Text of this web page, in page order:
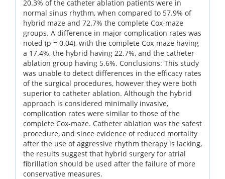
20.3% of the catheter ablation patients were in
normal sinus rhythm, when compared to 57.9% of
hybrid maze and 72.7% the complete Cox-maze
groups. A difference in major complication rates was
noted (p = 0.04), with the complete Cox-maze having
a 17.4%, the hybrid having 22.7%, and the catheter
ablation group having 5.6%. Conclusions: This study
was unable to detect differences in the efficacy rates
of the surgical procedures, however they were both
superior to catheter ablation. Although the hybrid
approach is considered minimally invasive,
complication rates were similar to those of the
complete Cox-maze. Catheter ablation was the safest
procedure, and since evidence of reduced mortality
after the use of aggressive rhythm therapy is lacking,
the results suggest that hybrid surgery for atrial
fibrillation should be used after the failure of more
conservative measures.